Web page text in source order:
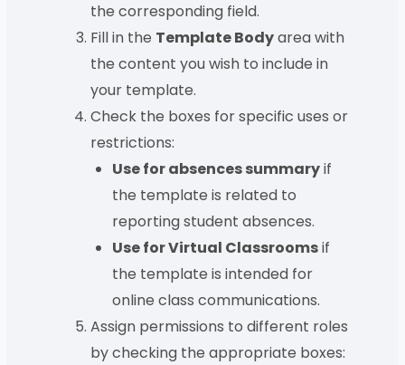
the corresponding field.
Fill in the Template Bodyarea with
the content you wish to include in
your template.
Check the boxes for specific uses or
restrictions:
Use for absences summaryif
the template is related to
reporting student absences.
Use for Virtual Classroomsif
the template is intended for
online class communications.
Assign permissions to different roles
by checking the appropriate boxes: